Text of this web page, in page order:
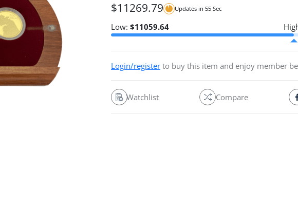
$11269.79 Updates in 54 Sec
Low: $11059.64
Login/register to buy this item and enjoy member
Watchlist Compare